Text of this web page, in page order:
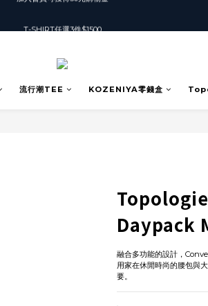
流行潮TEE KOZENIYA零錢盒
Daypack
融合多功能的設計，
用家在休閒時尚的腰包與
要。